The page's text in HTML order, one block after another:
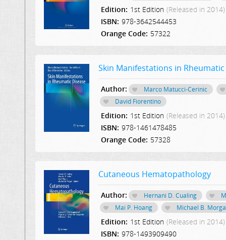
Select Publication
Description:
Edition: 1st Edition (Released in 2014)
ISBN: 978-3642544453
Orange Code: 57322
Skin Manifestations in Rheumatic
Author:
Marco Matucci-Cerinic
David Fiorentino
Edition: 1st Edition (Released in 2014)
ISBN: 978-1461478485
Orange Code: 57328
Cutaneous Hematopathology
Author: Hernani D. Cualing
Mai P. Hoang
Michael B.
Edition: 1st Edition (Released in 2014)
ISBN: 978-1493909490